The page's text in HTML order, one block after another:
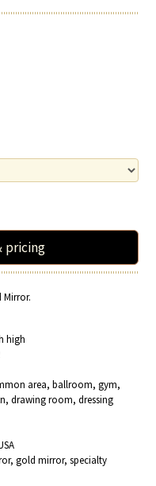
pricing
Mirror.
high
area, ballroom, gym,
drawing room, dressing
gold mirror, specialty